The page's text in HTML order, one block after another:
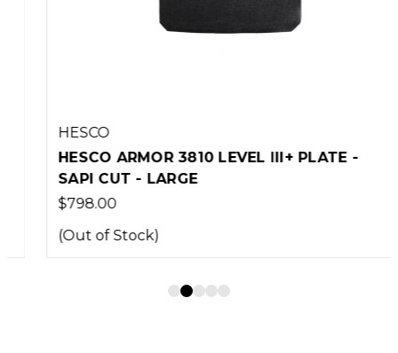
HESCO
HESCO ARMOR 3810 LEVEL III+ PLATE -
SAPI CUT - LARGE
$798.00
(Out of Stock)